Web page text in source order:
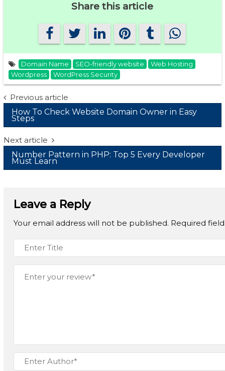
Share this article
Domain Name SEO-friendly website
Web Hosting
Wordpress
WordPress Security
Post
navigation
Previous article
How To Check Website Domain Owner in Easy
Steps
Next article
Number Pattern in PHP: Top 5 Every Developer
Must Learn
Leave a Reply
Your email address will not be published. Required